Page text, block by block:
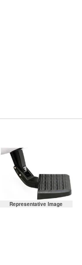
Representative Image